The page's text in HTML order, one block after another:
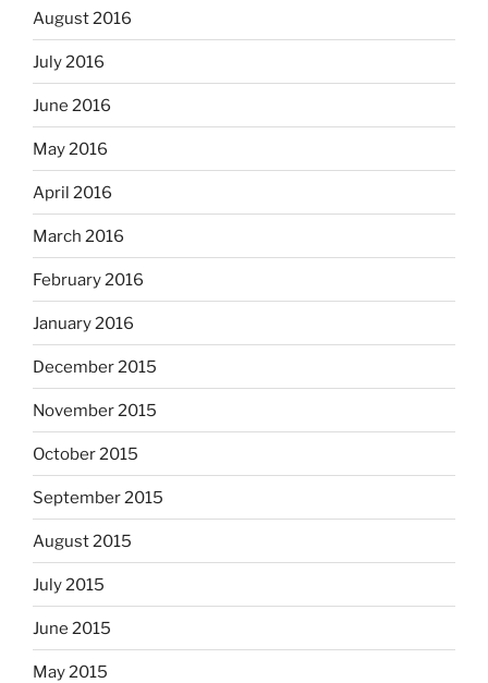
August 2016
July 2016
June 2016
May 2016
April 2016
March 2016
February 2016
January 2016
December 2015
November 2015
October 2015
September 2015
August 2015
July 2015
June 2015
May 2015